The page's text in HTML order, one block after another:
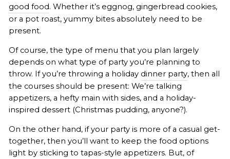
good food. Whether it’s eggnog, gingerbread cookies,
or a pot roast, yummy bites absolutely need to be
present.
Of course, the type of menu that you plan largely
depends on what type of party you’re planning to
throw. If you’re throwing a holiday dinner party, then all
the courses should be present: We’re talking
appetizers, a hefty main with sides, and a holiday-
inspired dessert (Christmas pudding, anyone?).
On the other hand, if your party is more of a casual get-
together, then you’ll want to keep the food options
light by sticking to tapas-style appetizers. But, of